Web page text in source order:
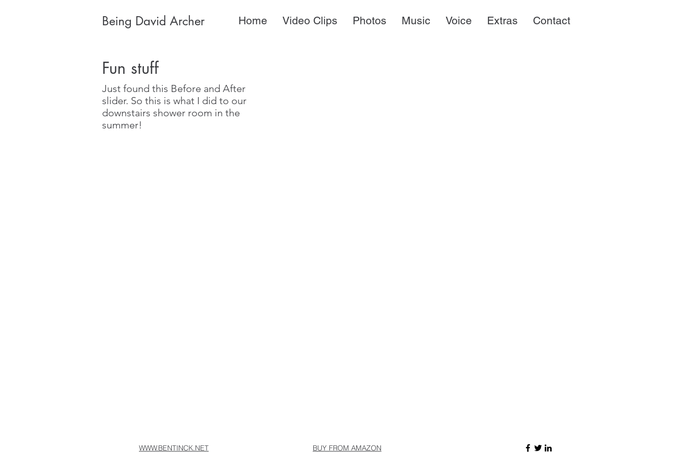
Being David Archer Home Video Clips Photos Music Voice Extras Contact
Fun stuff
Just found this Before and After
slider. So this is what I did to our
downstairs shower room in the
summer!
WWW.BENTINCK.NET BUY FROM AMAZON